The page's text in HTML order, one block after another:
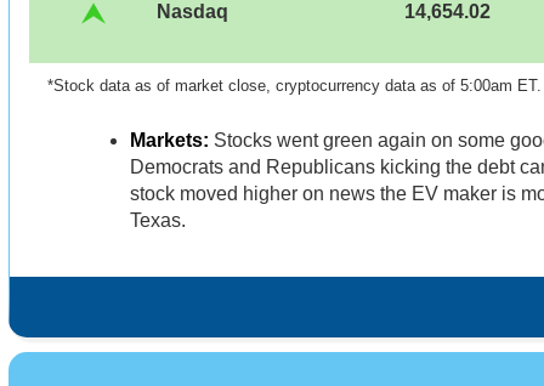
Nasdaq 14,654.02
*Stock data as of market close, cryptocurrency data as of 5:00am
Markets: Stocks went green again on some
Democrats and Republicans kicking the debt
stock moved higher on news the EV maker is
Texas.